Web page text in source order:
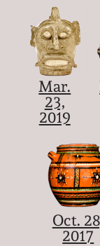
Mar.
23,
2019
Oct.
2017